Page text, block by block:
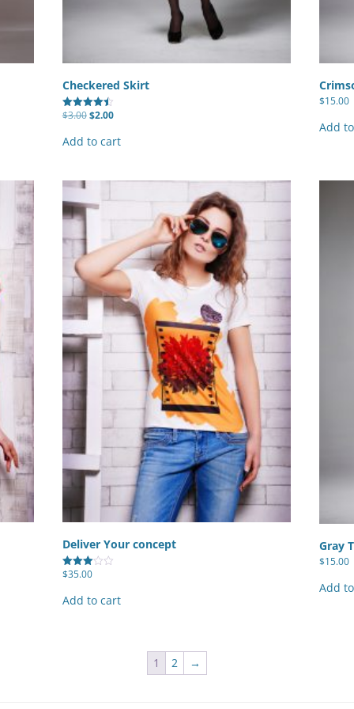
Checkered Skirt
Rated
$3.00Original
price
$3.00.
$2.00Current
$2.00.
Add to cart
$15.00
Add
Deliver Your concept
Rated
5
$35.00
Add to cart
Gray
$15.00
Add
1 2 →